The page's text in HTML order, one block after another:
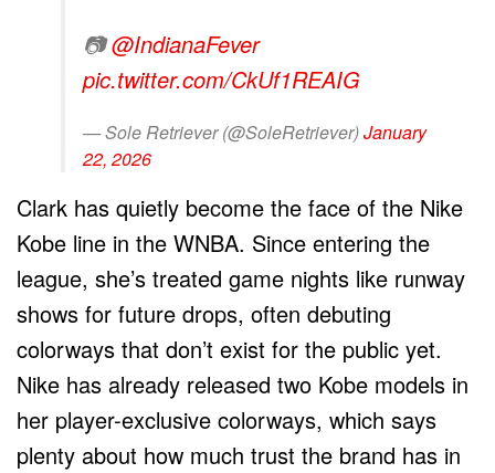
📷@IndianaFever
pic.twitter.com/CkUf1REAIG
— Sole Retriever (@SoleRetriever)January
22, 2026
Clark has quietly become the face of the Nike
Kobe line in the WNBA. Since entering the
league, she’s treated game nights like runway
shows for future drops, often debuting
colorways that don’t exist for the public yet.
Nike has already released two Kobe models in
her player-exclusive colorways, which says
plenty about how much trust the brand has in